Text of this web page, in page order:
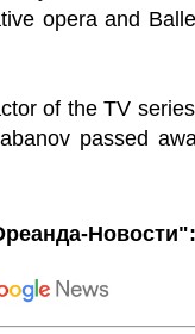
opera and
of the TV
passed
Новости":